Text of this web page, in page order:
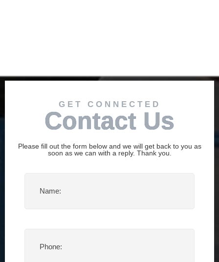
GET CONNECTED
Contact Us
Please fill out the form below and we will get back to you as
soon as we can with a reply. Thank you.